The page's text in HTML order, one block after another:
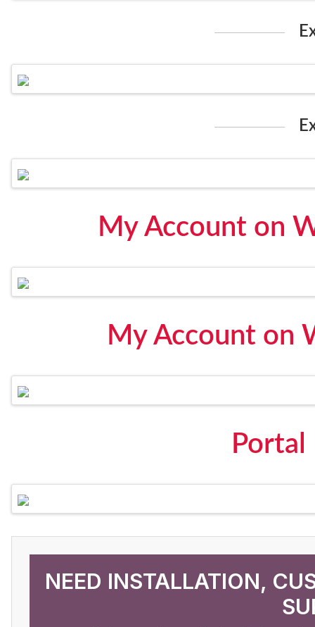
My Account on
My Account on
Portal
NEED INSTALLATION,